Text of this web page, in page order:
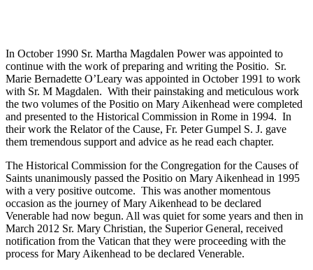
In October 1990 Sr. Martha Magdalen Power was appointed to
continue with the work of preparing and writing the Positio. Sr.
Marie Bernadette O’Leary was appointed in October 1991 to work
with Sr. M Magdalen. With their painstaking and meticulous work
the two volumes of the Positio on Mary Aikenhead were completed
and presented to the Historical Commission in Rome in 1994. In
their work the Relator of the Cause, Fr. Peter Gumpel S. J. gave
them tremendous support and advice as he read each chapter.
The Historical Commission for the Congregation for the Causes of
Saints unanimously passed the Positio on Mary Aikenhead in 1995
with a very positive outcome. This was another momentous
occasion as the journey of Mary Aikenhead to be declared
Venerable had now begun. All was quiet for some years and then in
March 2012 Sr. Mary Christian, the Superior General, received
notification from the Vatican that they were proceeding with the
process for Mary Aikenhead to be declared Venerable.